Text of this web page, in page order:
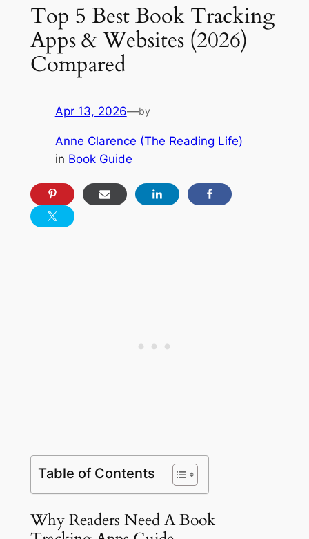
Top 5 Best Book Tracking
Apps & Websites (2026)
Compared
Apr 13, 2026—by
Anne Clarence (The Reading Life)
in Book Guide
Table of Contents
Why Readers Need A Book